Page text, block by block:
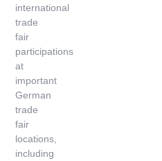
international
trade
fair
participations
at
important
German
trade
fair
locations,
including